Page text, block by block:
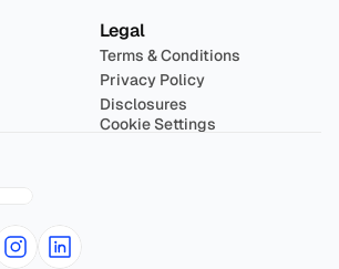
Legal
Terms & Conditions
Privacy Policy
Disclosures
Cookie Settings